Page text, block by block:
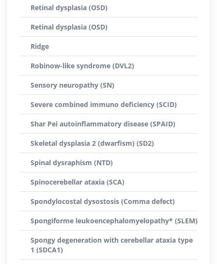
Retinal dysplasia (OSD)
Retinal dysplasia (OSD)
Ridge
Robinow-like syndrome (DVL2)
Sensory neuropathy (SN)
Severe combined immuno deficiency (SCID)
Shar Pei autoinflammatory disease (SPAID)
Skeletal dysplasia 2 (dwarfism) (SD2)
Spinal dysraphism (NTD)
Spinocerebellar ataxia (SCA)
Spondylocostal dysostosis (Comma defect)
Spongiforme leukoencephalomyelopathy* (SLEM)
Spongy degeneration with cerebellar ataxia type
1 (SDCA1)